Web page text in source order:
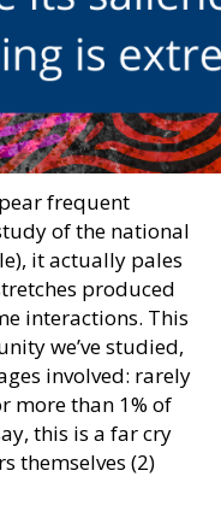
frequent
of the national
it actually pales
produced
interactions. This
we’ve studied,
involved: rarely
more than 1% of
this is a far cry
themselves (2)